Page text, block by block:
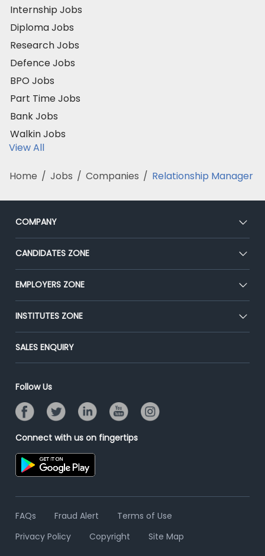
Internship Jobs
Diploma Jobs
Research Jobs
Defence Jobs
BPO Jobs
Part Time Jobs
Bank Jobs
Walkin Jobs
View All
Home / Jobs / Companies / Relationship Manager
COMPANY
About Us
Our Team
Press
Advertise With Us
CANDIDATES ZONE
CEAT
Premium Membership
Placement Preparation
EMPLOYERS ZONE
Post Job for Free
End-to-End Recruitment
Campus Recruitment
Resume Search
INSTITUTES ZONE
Post Your Institute
Email/SMS Campaign
Banner Ads Campaign
Placement Assistant
SALES ENQUIRY
Follow Us
Connect with us on fingertips
FAQs Fraud Alert
Terms of Use
Privacy Policy
Copyright Site Map